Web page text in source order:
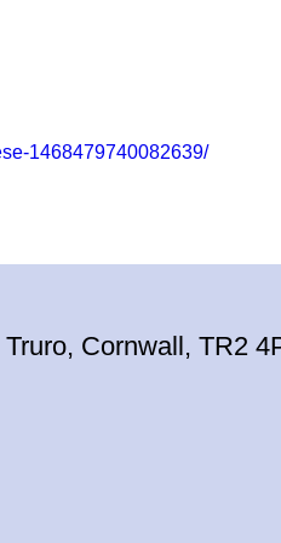
1468479740082639/
Cornwall, TR2